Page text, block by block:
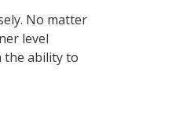
No matter
level
the ability to